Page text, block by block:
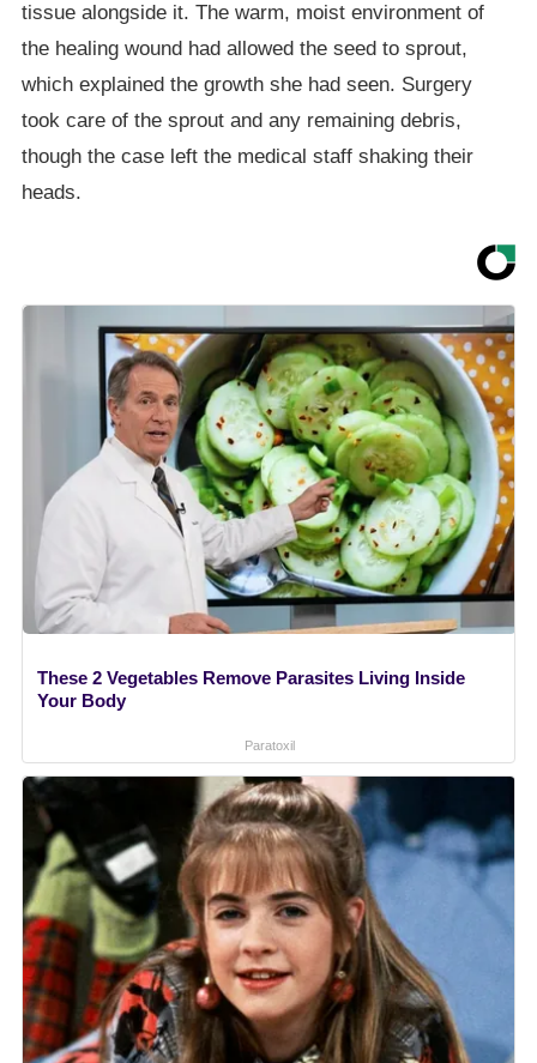
tissue alongside it. The warm, moist environment of
the healing wound had allowed the seed to sprout,
which explained the growth she had seen. Surgery
took care of the sprout and any remaining debris,
though the case left the medical staff shaking their
heads.
These 2 Vegetables Remove Parasites Living Inside
Your Body
Paratoxil